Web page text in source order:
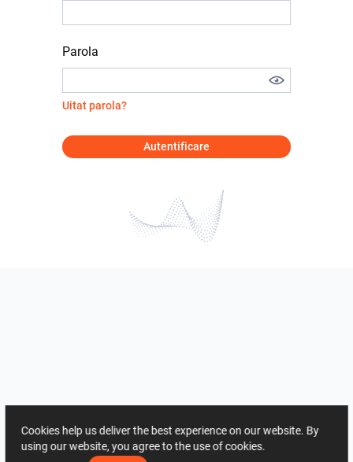
Parola
Uitat parola?
Autentificare
Cookies help us deliver the best experience on our website. By
using our website, you agree to the use of cookies.